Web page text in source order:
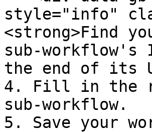
style="info"
<strong>Find
sub-
the end of its
4. Fill in the
sub-workflow.
5. Save your